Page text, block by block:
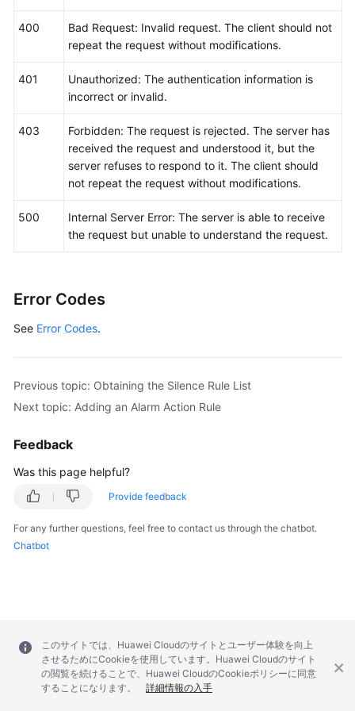
400
Bad Request: Invalid request. The client should not
repeat the request without modifications.
401
Unauthorized: The authentication information is
incorrect or invalid.
403
Forbidden: The request is rejected. The server has
received the request and understood it, but the
server refuses to respond to it. The client should
not repeat the request without modifications.
500
Internal Server Error: The server is able to receive
the request but unable to understand the request.
Error Codes
See Error Codes.
Previous topic: Obtaining the Silence Rule List
Next topic: Adding an Alarm Action Rule
Feedback
Was this page helpful?
Provide feedback
For any further questions, feel free to contact us through the chatbot.
Chatbot
このサイトでは、Huawei Cloudのサイトとユーザー体験を向上
させるためにCookieを使用しています。Huawei Cloudのサイト
の閲覧を続けることで、Huawei CloudのCookieポリシーに同意
することになります。
詳細情報の入手